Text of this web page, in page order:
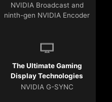
NVIDIA Broadcast and
ninth-gen NVIDIA Encoder
The Ultimate Gaming
Display Technologies
NVIDIA G-SYNC